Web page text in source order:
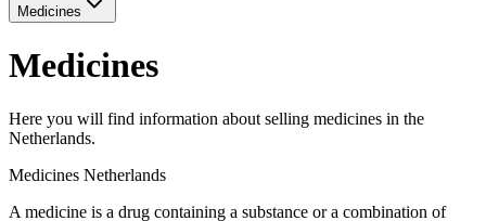
Medicines
Medicines
Here you will find information about selling medicines in the
Netherlands.
Medicines Netherlands
A medicine is a drug containing a substance or a combination of